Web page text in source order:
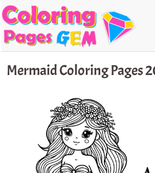
Skip
to
content
Mermaid Coloring Pages